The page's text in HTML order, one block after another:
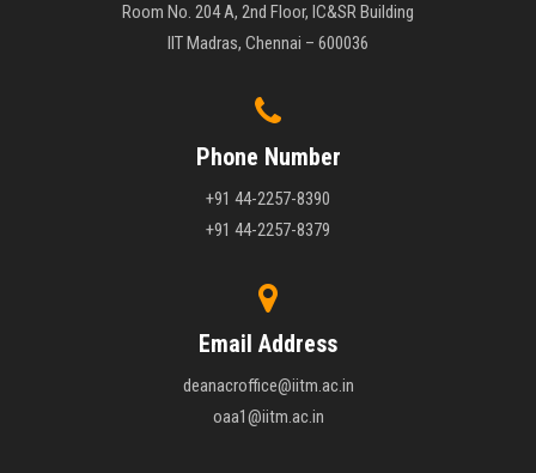
Room No. 204 A, 2nd Floor, IC&SR Building
IIT Madras, Chennai – 600036
Phone Number
+91 44-2257-8390
+91 44-2257-8379
Email Address
deanacroffice@iitm.ac.in
oaa1@iitm.ac.in